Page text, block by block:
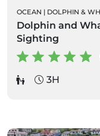
OCEAN | DOLPHIN &
Dolphin and
Sighting
3H